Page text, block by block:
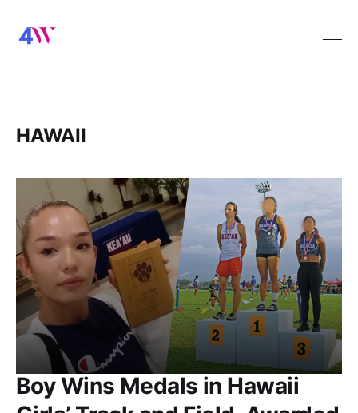
HAWAII
Boy Wins Medals in Hawaii